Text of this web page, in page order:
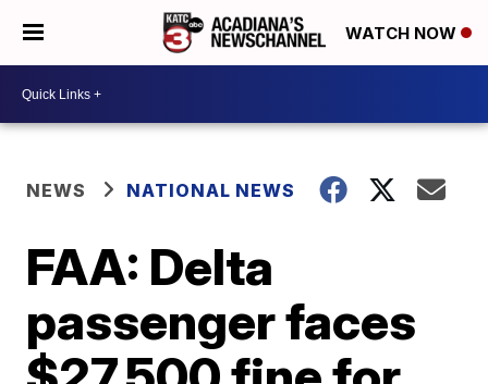
WATCH NOW
NEWS NATIONAL NEWS
FAA: Delta
passenger faces